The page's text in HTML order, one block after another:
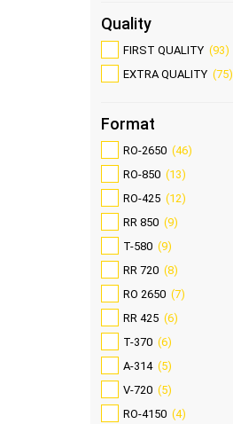
Quality
FIRST QUALITY (93)
EXTRA QUALITY (75)
Format
RO-2650 (46)
RO-850 (13)
RO-425 (12)
RR 850 (9)
T-580 (9)
RR 720 (8)
RO 2650 (7)
RR 425 (6)
T-370 (6)
A-314 (5)
V-720 (5)
RO-4150 (4)